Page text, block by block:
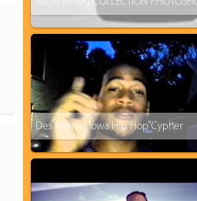
Des Moines Iowa Hip Hop Cypher